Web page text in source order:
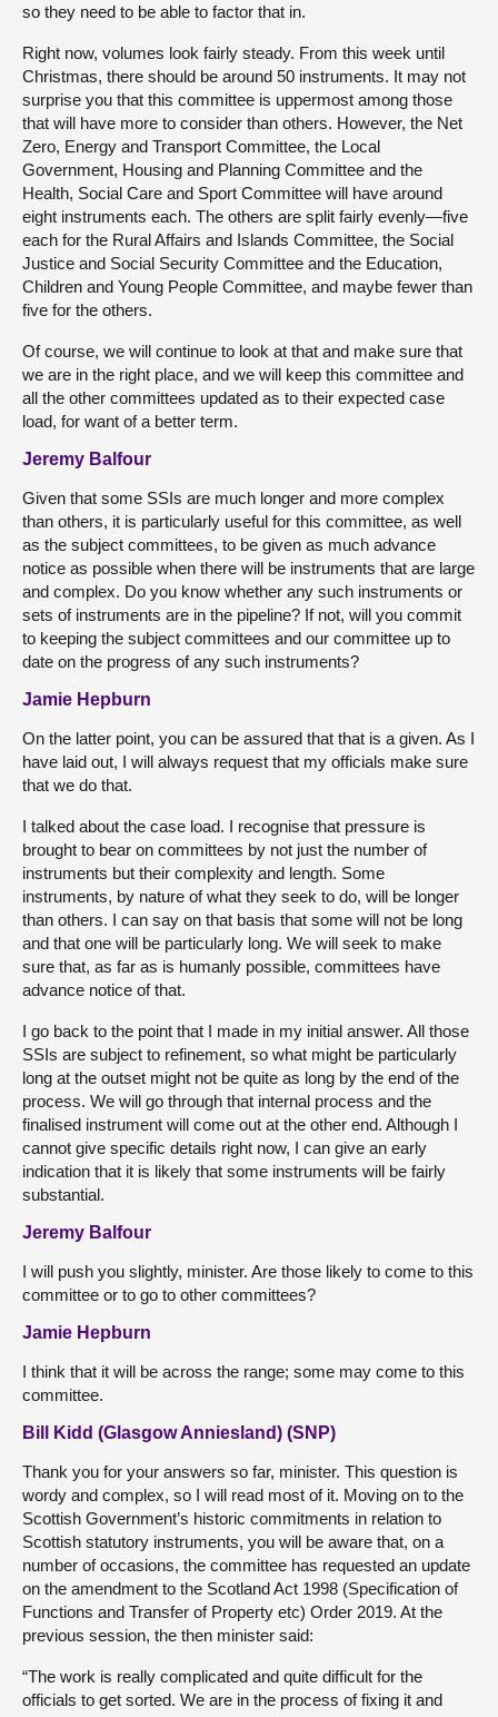
so they need to be able to factor that in.
Right now, volumes look fairly steady. From this week until
Christmas, there should be around 50 instruments. It may not
surprise you that this committee is uppermost among those
that will have more to consider than others. However, the Net
Zero, Energy and Transport Committee, the Local
Government, Housing and Planning Committee and the
Health, Social Care and Sport Committee will have around
eight instruments each. The others are split fairly evenly—five
each for the Rural Affairs and Islands Committee, the Social
Justice and Social Security Committee and the Education,
Children and Young People Committee, and maybe fewer than
five for the others.
Of course, we will continue to look at that and make sure that
we are in the right place, and we will keep this committee and
all the other committees updated as to their expected case
load, for want of a better term.
Jeremy Balfour
Given that some SSIs are much longer and more complex
than others, it is particularly useful for this committee, as well
as the subject committees, to be given as much advance
notice as possible when there will be instruments that are large
and complex. Do you know whether any such instruments or
sets of instruments are in the pipeline? If not, will you commit
to keeping the subject committees and our committee up to
date on the progress of any such instruments?
Jamie Hepburn
On the latter point, you can be assured that that is a given. As I
have laid out, I will always request that my officials make sure
that we do that.
I talked about the case load. I recognise that pressure is
brought to bear on committees by not just the number of
instruments but their complexity and length. Some
instruments, by nature of what they seek to do, will be longer
than others. I can say on that basis that some will not be long
and that one will be particularly long. We will seek to make
sure that, as far as is humanly possible, committees have
advance notice of that.
I go back to the point that I made in my initial answer. All those
SSIs are subject to refinement, so what might be particularly
long at the outset might not be quite as long by the end of the
process. We will go through that internal process and the
finalised instrument will come out at the other end. Although I
cannot give specific details right now, I can give an early
indication that it is likely that some instruments will be fairly
substantial.
Jeremy Balfour
I will push you slightly, minister. Are those likely to come to this
committee or to go to other committees?
Jamie Hepburn
I think that it will be across the range; some may come to this
committee.
Bill Kidd (Glasgow Anniesland) (SNP)
Thank you for your answers so far, minister. This question is
wordy and complex, so I will read most of it. Moving on to the
Scottish Government’s historic commitments in relation to
Scottish statutory instruments, you will be aware that, on a
number of occasions, the committee has requested an update
on the amendment to the Scotland Act 1998 (Specification of
Functions and Transfer of Property etc) Order 2019. At the
previous session, the then minister said:
“The work is really complicated and quite difficult for the
officials to get sorted. We are in the process of fixing it and